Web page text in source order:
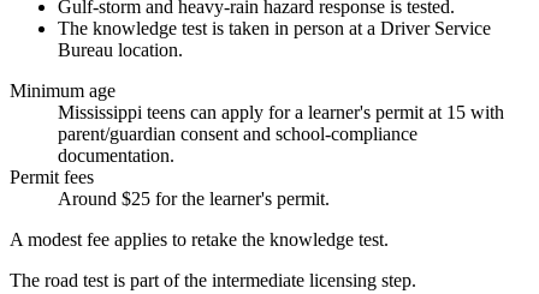
Gulf-storm and heavy-rain hazard response is tested.
The knowledge test is taken in person at a Driver Service
Bureau location.
Minimum age
Mississippi teens can apply for a learner's permit at 15 with
parent/guardian consent and school-compliance
documentation.
Permit fees
Around $25 for the learner's permit.
A modest fee applies to retake the knowledge test.
The road test is part of the intermediate licensing step.